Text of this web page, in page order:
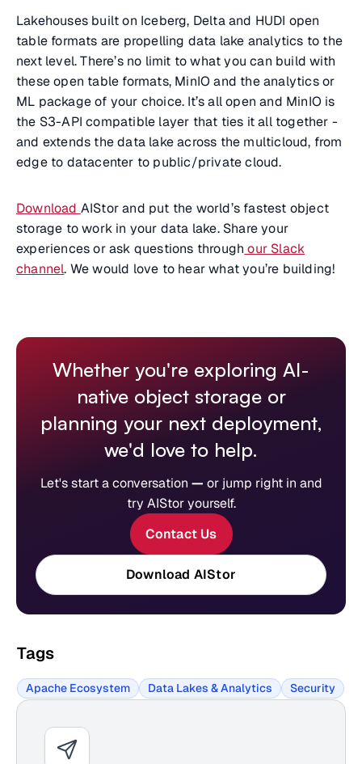
Lakehouses built on Iceberg, Delta and HUDI open
table formats are propelling data lake analytics to the
next level. There’s no limit to what you can build with
these open table formats, MinIO and the analytics or
ML package of your choice. It’s all open and MinIO is
the S3-API compatible layer that ties it all together -
and extends the data lake across the multicloud, from
edge to datacenter to public/private cloud.
Download AIStor and put the world’s fastest object
storage to work in your data lake. Share your
experiences or ask questions through our Slack
channel. We would love to hear what you’re building!
Whether you're exploring AI-
native object storage or
planning your next deployment,
we'd love to help.
Let's start a conversation — or jump right in and
try AIStor yourself.
Contact Us
Download AIStor
Tags
Apache Ecosystem Data Lakes & Analytics Security